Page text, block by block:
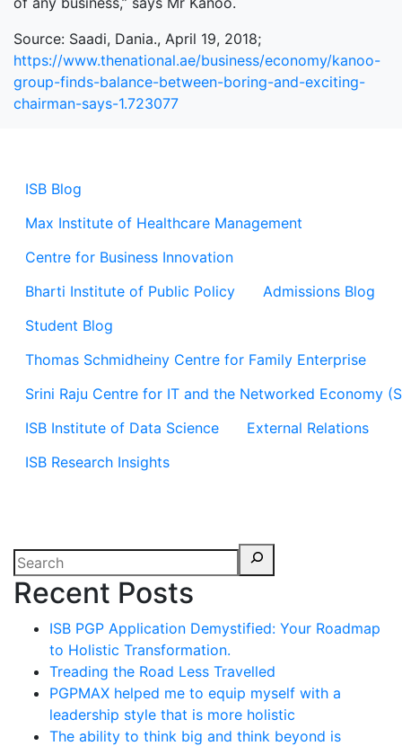
ISB Blog
Max Institute of Healthcare Management
Centre for Business Innovation
Bharti Institute of Public Policy
Admissions Blog
Student Blog
Thomas Schmidheiny Centre for Family Enterprise
Srini Raju Centre for IT and the Networked Economy
ISB Institute of Data Science
External Relations
ISB Research Insights
Recent Posts
ISB PGP Application Demystified: Your Roadmap
to Holistic Transformation.
Treading the Road Less Travelled
PGPMAX helped me to equip myself with a
leadership style that is more holistic
The ability to think big and think beyond is
Source: Saadi, Dania., April 19, 2018;
https://www.thenational.ae/business/economy/kanoo-
group-finds-balance-between-boring-and-exciting-
chairman-says-1.723077